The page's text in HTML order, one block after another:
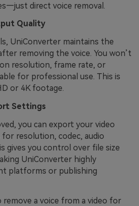
direct voice removal.
Quality
UniConverter maintains the
removing the voice. You won’t
resolution, frame rate, or
for professional use. This is
or 4K footage.
Settings
you can export your video
resolution, codec, audio
gives you control over file size
UniConverter highly
platforms or publishing
a voice from a video for